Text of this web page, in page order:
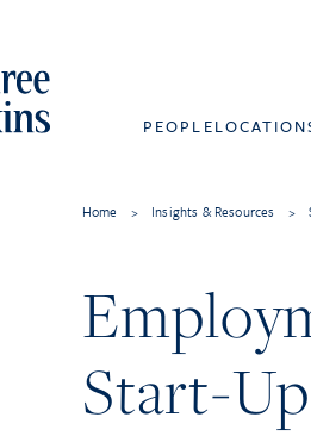
PEOPLE
Home > Insights & Resources >
Start-